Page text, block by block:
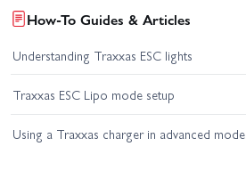
How-To Guides & Articles
Understanding Traxxas ESC lights
Traxxas ESC Lipo mode setup
Using a Traxxas charger in advanced mode